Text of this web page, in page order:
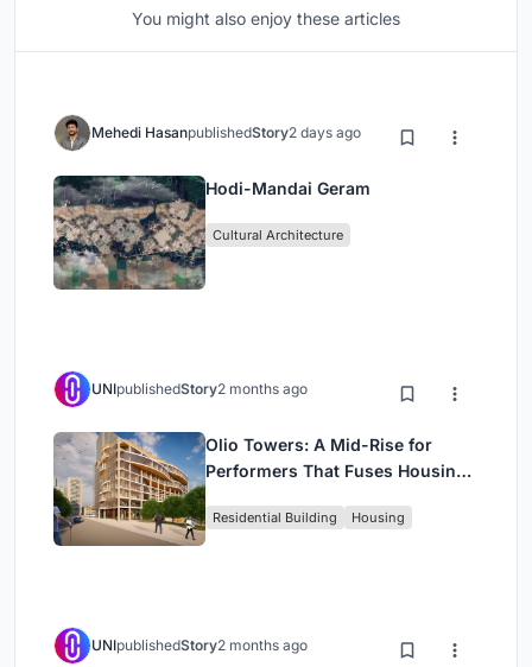
You might also enjoy these articles
Mehedi HasanpublishedStory2 days ago
Hodi-Mandai Geram
Cultural Architecture
UNIpublishedStory2 months ago
Olio Towers: A Mid-Rise for
Performers That Fuses Housing,
Residential Building Housing
UNIpublishedStory2 months ago